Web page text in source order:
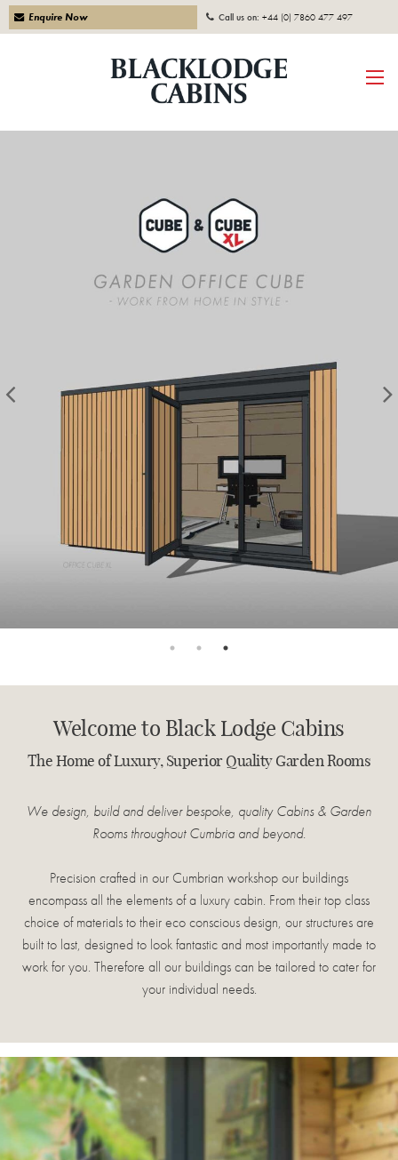
Enquire Now Call us on: +44 (0) 7860 477 497
BLACK LODGE CABINS
PRECISION BUILT
ECO CONSCIOUS
BESPOKE GARDEN CABINS
CONTACT US TODAY TO DISCUSS YOUR PROJECT
Welcome to Black Lodge Cabins
The Home of Luxury, Superior Quality Garden Rooms
We design, build and deliver bespoke, quality Cabins & Garden
Rooms throughout Cumbria and beyond.
Precision crafted in our Cumbrian workshop our buildings
encompass all the elements of a luxury cabin. From their top class
choice of materials to their eco conscious design, our structures are
built to last, designed to look fantastic and most importantly made to
work for you. Therefore all our buildings can be tailored to cater for
your individual needs.